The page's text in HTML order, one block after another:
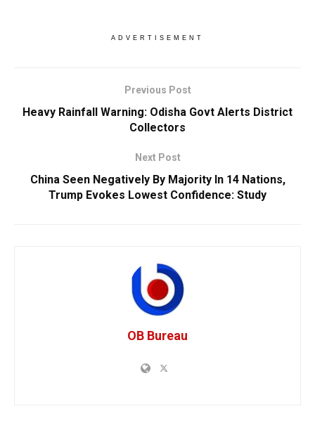
ADVERTISEMENT
Previous Post
Heavy Rainfall Warning: Odisha Govt Alerts District
Collectors
Next Post
China Seen Negatively By Majority In 14 Nations,
Trump Evokes Lowest Confidence: Study
OB Bureau